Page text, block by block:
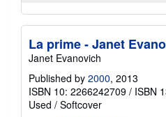
La prime - Janet
Janet Evanovich
Published by 2000, 2013
ISBN 10: 2266242709 / ISBN
Used / Softcover